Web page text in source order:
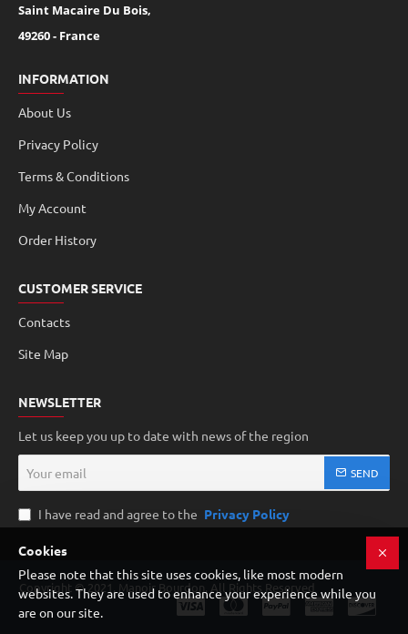
Cookies
Please note that this site uses cookies, like most modern
websites. They are used to enhance your experience while you
are on our site.
Saint Macaire Du Bois,
49260 - France
INFORMATION
About Us
Privacy Policy
Terms & Conditions
My Account
Order History
CUSTOMER SERVICE
Contacts
Site Map
NEWSLETTER
Let us keep you up to date with news of the region
email
SEND
I have read and agree to the Privacy Policy
Copyright © 2021, Manoir Bourdon, All Rights Reserved